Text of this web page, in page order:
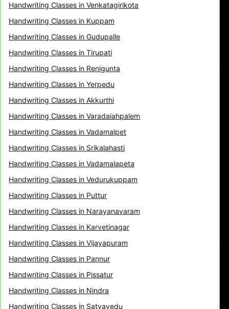
Handwriting Classes in Venkatagirikota
Handwriting Classes in Kuppam
Handwriting Classes in Gudupalle
Handwriting Classes in Tirupati
Handwriting Classes in Renigunta
Handwriting Classes in Yerpedu
Handwriting Classes in Akkurthi
Handwriting Classes in Varadaiahpalem
Handwriting Classes in Vadamalpet
Handwriting Classes in Srikalahasti
Handwriting Classes in Vadamalapeta
Handwriting Classes in Vedurukuppam
Handwriting Classes in Puttur
Handwriting Classes in Narayanavaram
Handwriting Classes in Karvetinagar
Handwriting Classes in Vijayapuram
Handwriting Classes in Pannur
Handwriting Classes in Pissatur
Handwriting Classes in Nindra
Handwriting Classes in Satyavedu